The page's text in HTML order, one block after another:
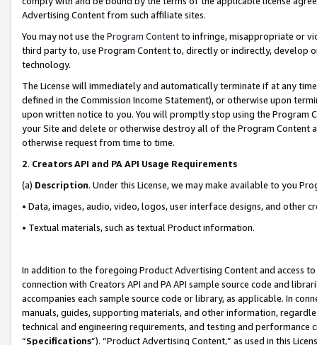
Advertising Content from such affiliate sites.
You may not use the Program Contentto infringe, misappropriate or
third party to, use Program Content to, directly or indirectly, develop
technology.
The License will immediately and automatically terminate if at any
defined in the Commission Income Statement), or otherwise upon
upon written notice to you. You will promptly stop using the Program
your Site and delete or otherwise destroy all of the Program Content
otherwise request from time to time.
2. Creators API and PA API Usage Requirements
(a) Description. Under this License, we may make available to you
• Data, images, audio, video, logos, user interface designs, and other
• Textual materials, such as textual Product information.
In addition to the foregoing Product Advertising Content and access
connection with Creators API and PA API sample source code and
accompanies each sample source code or library, as applicable. In
manuals, guides, supporting materials, and other information,
technical and engineering requirements, and testing and
“Specifications”). “Product Advertising Content,” as used in this